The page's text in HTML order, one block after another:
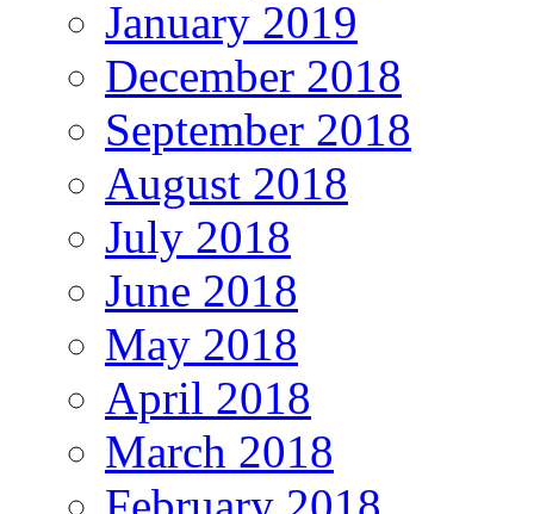
January 2019
December 2018
September 2018
August 2018
July 2018
June 2018
May 2018
April 2018
March 2018